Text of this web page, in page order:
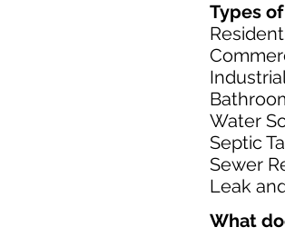
Types
Water
Septic
Sewer
Leak
What